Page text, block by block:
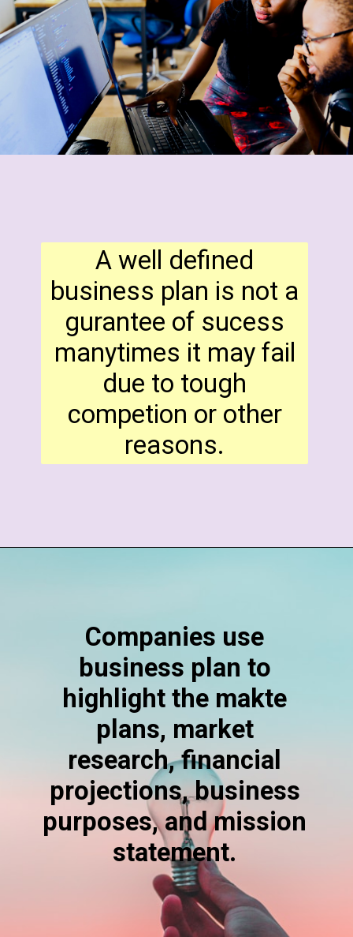
A well defined
business plan is not a
gurantee of sucess
manytimes it may fail
due to tough
competion or other
reasons.
Companies use
business plan to
highlight the makte
plans, market
research, financial
projections, business
purposes, and mission
statement.